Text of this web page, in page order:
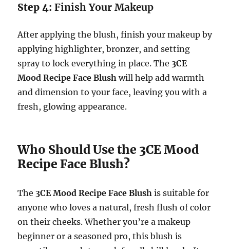
Step 4:Finish Your Makeup
After applying the blush, finish your makeup by
applying highlighter, bronzer, and setting
spray to lock everything in place. The 3CE
Mood Recipe Face Blush will help add warmth
and dimension to your face, leaving you with a
fresh, glowing appearance.
Who Should Use the 3CE Mood
Recipe Face Blush?
The 3CE Mood Recipe Face Blush is suitable for
anyone who loves a natural, fresh flush of color
on their cheeks. Whether you’re a makeup
beginner or a seasoned pro, this blush is